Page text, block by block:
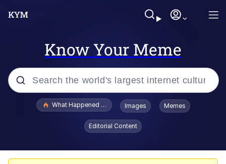
Know Your Meme
Popular searches
What Happened To Toadsworth / Toadsworth Is Dead
Images Memes
Editorial Content